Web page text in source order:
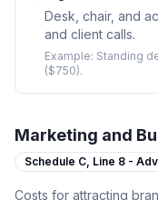
Desk, chair, and
and client calls.
Example: Standing
($750).
Marketing and
Schedule C, Line 8 -
Costs for attracting